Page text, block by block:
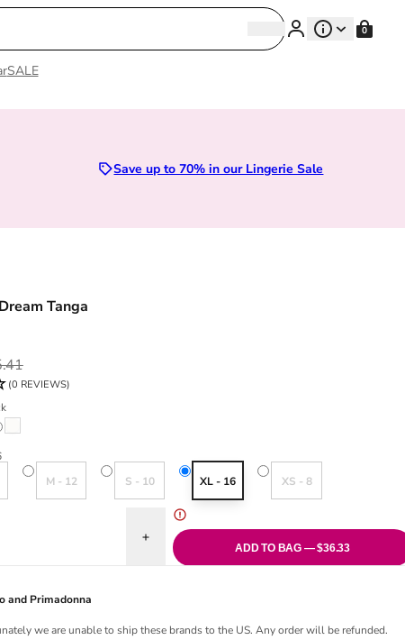
SearchSearch 0
SALE
Sizes 28D to 52E | Premium Lingerie
Save up to 70% in our Lingerie Sale
Tanga
(0 REVIEWS)
sold out or unavailable
out or unavailable
M - 12
Variant sold out or unavailable
S - 10
Variant sold out or unavailable
XL - 16 XS - 8
Variant sold out or
for Orangerie Dream TangaIncrease quantity for Orangerie Dream Tanga
ADD TO BAG — $36.33
and Primadonna
we are unable to ship these brands to the US. Any order will be refunded.